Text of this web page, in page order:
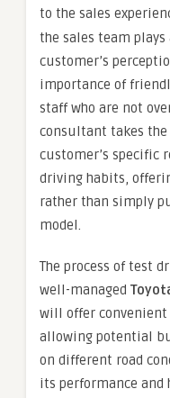
to the sales
the sales team
customer’s
importance of
staff who are not
consultant takes
customer’s specific
driving habits,
rather than simply
model.
The process of test
well-managed
will offer
allowing potential
on different road
its performance and